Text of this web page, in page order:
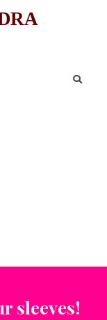
sleeves!